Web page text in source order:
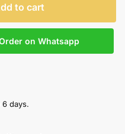
to cart
on Whatsapp
days.